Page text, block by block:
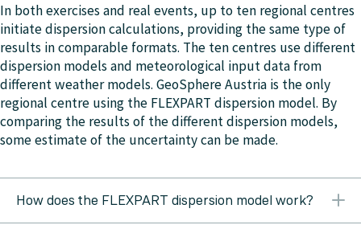
In both exercises and real events, up to ten regional centres
initiate dispersion calculations, providing the same type of
results in comparable formats. The ten centres use different
dispersion models and meteorological input data from
different weather models. GeoSphere Austria is the only
regional centre using the FLEXPART dispersion model. By
comparing the results of the different dispersion models,
some estimate of the uncertainty can be made.
How does the FLEXPART dispersion model work?